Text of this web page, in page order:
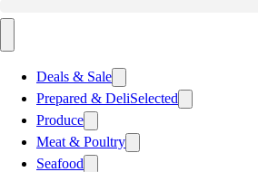
Deals & Sale
Prepared & DeliSelected
Produce
Meat & Poultry
Seafood